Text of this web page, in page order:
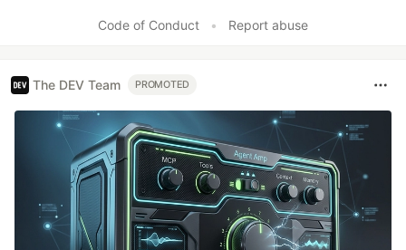
Code of Conduct
• Report abuse
The DEV Team PROMOTED